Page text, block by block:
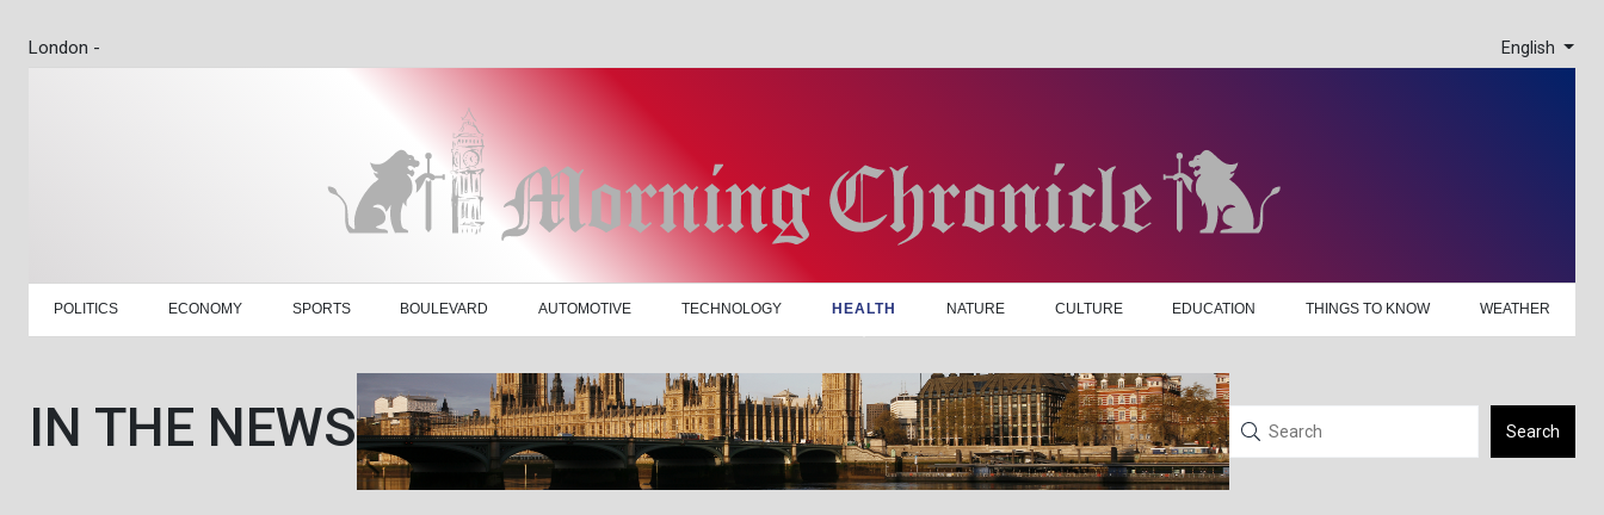
London - English
POLITICS ECONOMY SPORTS BOULEVARD AUTOMOTIVE TECHNOLOGY HEALTH NATURE CULTURE EDUCATION THINGS TO KNOW WEATHER
IN THE NEWS Search